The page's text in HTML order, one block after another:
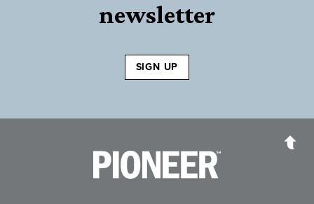
newsletter
SIGN UP
Pioneer Bank, National AssociationGo to the Home